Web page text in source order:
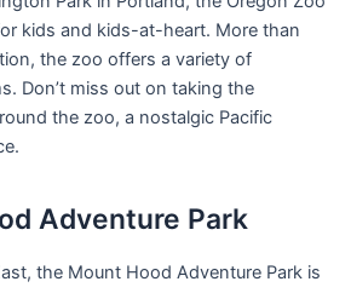
kids and kids-at-heart. More than
the zoo offers a variety of
Don’t miss out on taking the
the zoo, a nostalgic Pacific
Adventure Park
the Mount Hood Adventure Park is